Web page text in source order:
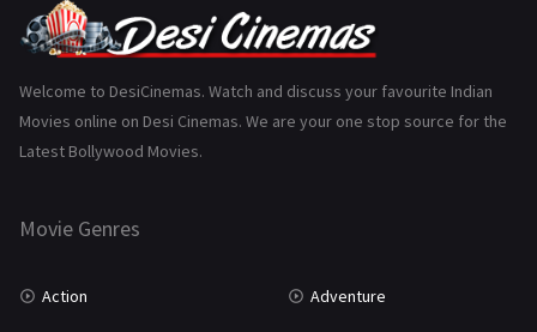
Gujarati
History 110
Marathi
Welcome to DesiCinemas. Watch and discuss your favourite Indian
Movies online on Desi Cinemas. We are your one stop source for the
Latest Bollywood Movies.
Movie Genres
Action Adventure